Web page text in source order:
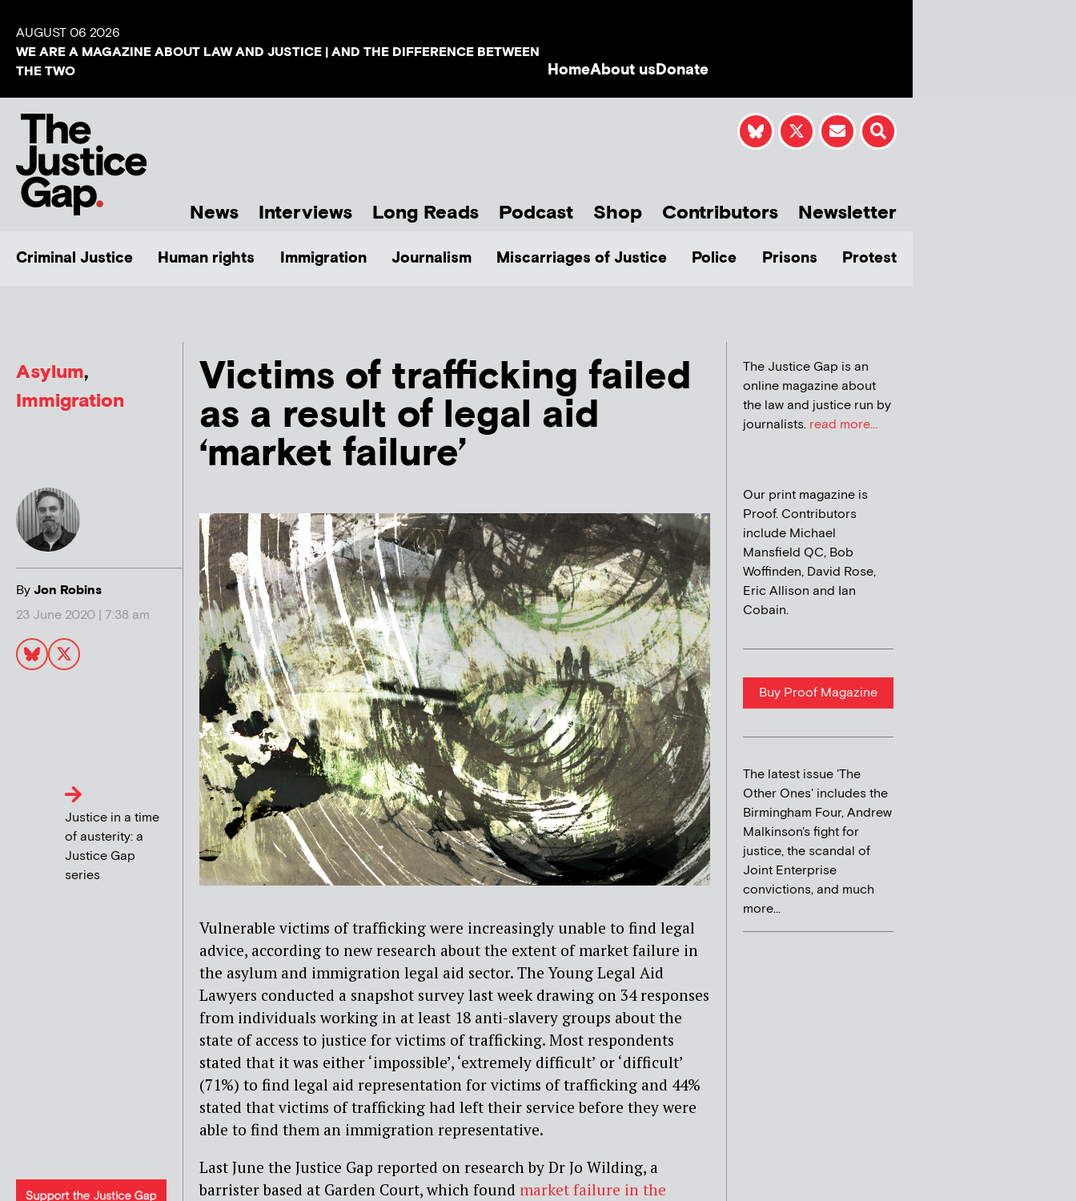
AUGUST 06 2026
WE ARE A MAGAZINE ABOUT LAW AND JUSTICE | AND THE DIFFERENCE BETWEEN
THE TWO
HomeAbout usDonate
News Interviews Long Reads Podcast Shop Contributors Newsletter
Criminal Justice Human rights Immigration Journalism Miscarriages of Justice Police Prisons Protest
Asylum,
Immigration
ByJon Robins
23 June 2020 | 7:38 am
Victims of trafficking failed
as a result of legal aid
‘market failure’
Justice in a time
of austerity: a
Justice Gap
series
Vulnerable victims of trafficking were increasingly unable to find legal
advice, according to new research about the extent of market failure in
the asylum and immigration legal aid sector. The Young Legal Aid
Lawyers conducted a snapshot survey last week drawing on 34 responses
from individuals working in at least 18 anti-slavery groups about the
state of access to justice for victims of trafficking. Most respondents
stated that it was either ‘impossible’, ‘extremely difficult’ or ‘difficult’
(71%) to find legal aid representation for victims of trafficking and 44%
stated that victims of trafficking had left their service before they were
able to find them an immigration representative.
Last June the Justice Gap reported on research by Dr Jo Wilding, a
barrister based at Garden Court, which found market failure in the
The Justice Gap is an
online magazine about
the law and justice run by
journalists. read more...
Our print magazine is
Proof. Contributors
include Michael
Mansfield QC, Bob
Woffinden, David Rose,
Eric Allison and Ian
Cobain.
Buy Proof Magazine
The latest issue 'The
Other Ones' includes the
Birmingham Four, Andrew
Malkinson's fight for
justice, the scandal of
Joint Enterprise
convictions, and much
more...